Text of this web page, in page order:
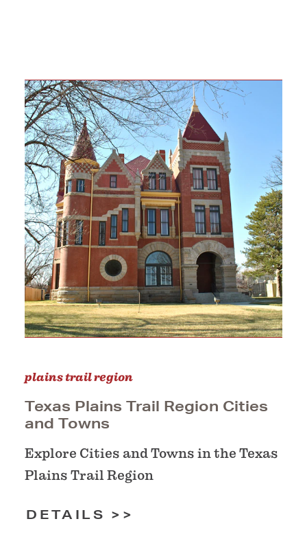
plains trail region
Texas Plains Trail Region Cities
and Towns
Explore Cities and Towns in the Texas
Plains Trail Region
DETAILS